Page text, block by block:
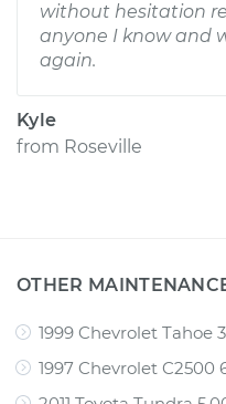
without hesitation
anyone I know and
again.
Kyle
from Roseville
OTHER
1999 Chevrolet Tahoe
1997 Chevrolet